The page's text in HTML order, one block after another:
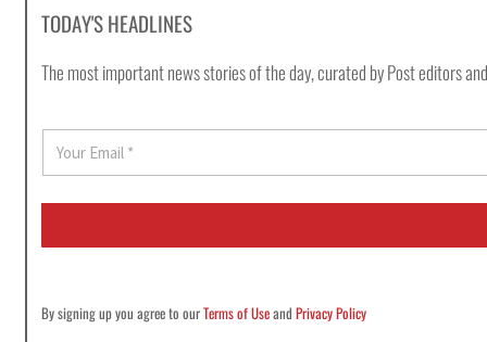
TODAY'S HEADLINES
The most important news stories of the day, curated by Post editors
E
a
i
By signing up you agree to ourTerms of UseandPrivacy Policy